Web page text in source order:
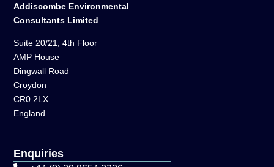
Addiscombe Environmental
Consultants Limited
Suite 20/21, 4th Floor
AMP House
Dingwall Road
Croydon
CR0 2LX
England
Enquiries